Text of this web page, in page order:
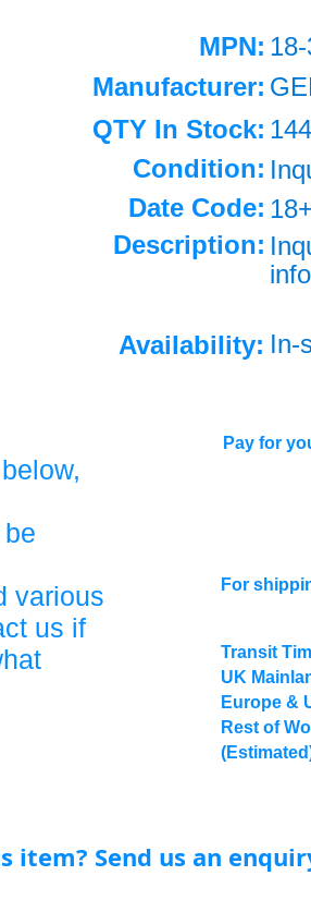
MPN:
Manufacturer:
QTY In Stock:
Condition:
Date Code: 18+
Description:
Availability: In-
various
us if
Pay for
For
Transit
UK
Europe &
Rest of
item? Send us an